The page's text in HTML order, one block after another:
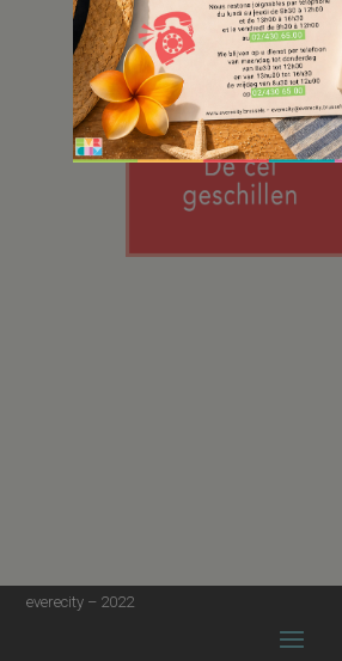
everecity – 2022